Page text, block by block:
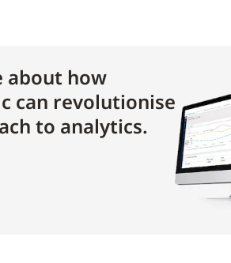
about how
can revolutionise
to analytics.